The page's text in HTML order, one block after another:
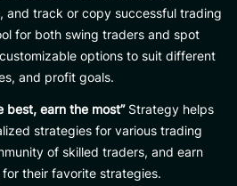
and track or copy successful trading
for both swing traders and spot
options to suit different
and profit goals.
best, earn the most”Strategy helps
strategies for various trading
of skilled traders, and earn
their favorite strategies.